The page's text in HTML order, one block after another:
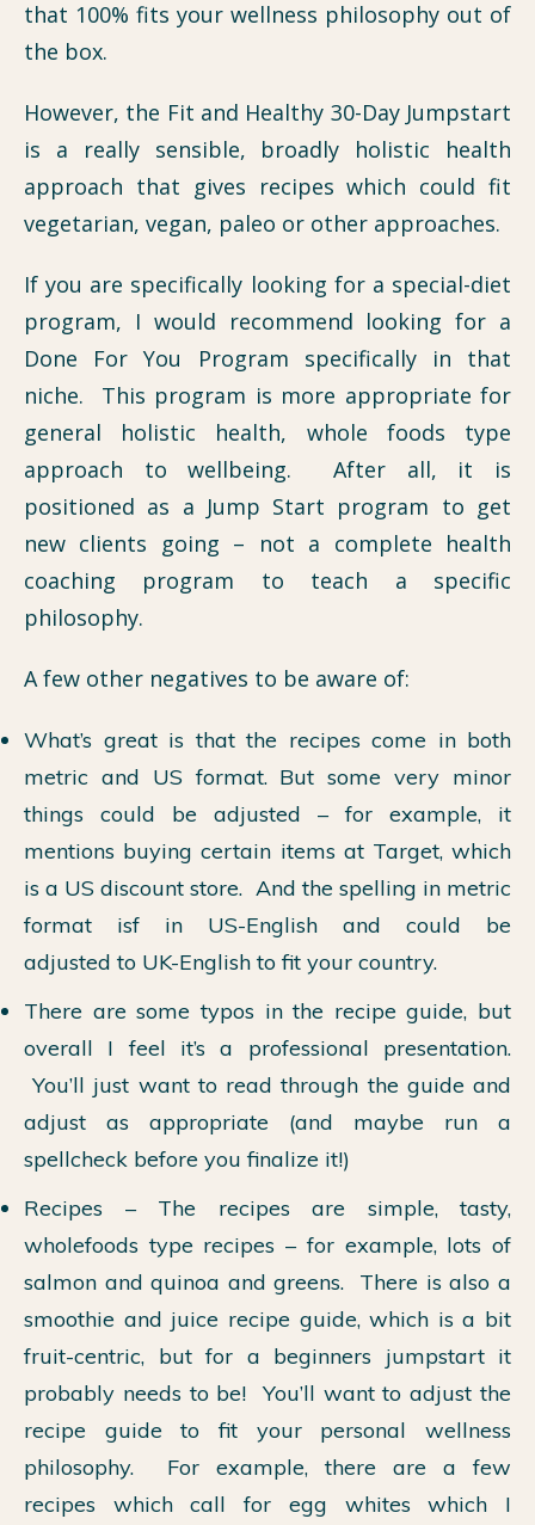
that 100% fits your wellness philosophy out of
the box.
However, the Fit and Healthy 30-Day Jumpstart
is a really sensible, broadly holistic health
approach that gives recipes which could fit
vegetarian, vegan, paleo or other approaches.
If you are specifically looking for a special-diet
program, I would recommend looking for a
Done For You Program specifically in that
niche. This program is more appropriate for
general holistic health, whole foods type
approach to wellbeing. After all, it is
positioned as a Jump Start program to get
new clients going – not a complete health
coaching program to teach a specific
philosophy.
A few other negatives to be aware of:
What’s great is that the recipes come in both
metric and US format. But some very minor
things could be adjusted – for example, it
mentions buying certain items at Target, which
is a US discount store. And the spelling in metric
format isf in US-English and could be
adjusted to UK-English to fit your country.
There are some typos in the recipe guide, but
overall I feel it’s a professional presentation.
You’ll just want to read through the guide and
adjust as appropriate (and maybe run a
spellcheck before you finalize it!)
Recipes – The recipes are simple, tasty,
wholefoods type recipes – for example, lots of
salmon and quinoa and greens. There is also a
smoothie and juice recipe guide, which is a bit
fruit-centric, but for a beginners jumpstart it
probably needs to be! You’ll want to adjust the
recipe guide to fit your personal wellness
philosophy. For example, there are a few
recipes which call for egg whites which I